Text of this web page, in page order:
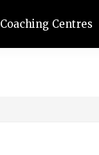
Coaching Centres